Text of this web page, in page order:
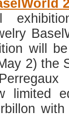
will
2) the
limited
with